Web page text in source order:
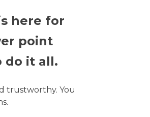
here for
point
do it all.
trustworthy. You